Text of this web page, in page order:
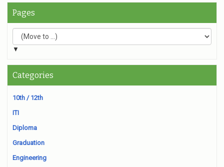
Pages
▼
Categories
10th / 12th
ITI
Diploma
Graduation
Engineering